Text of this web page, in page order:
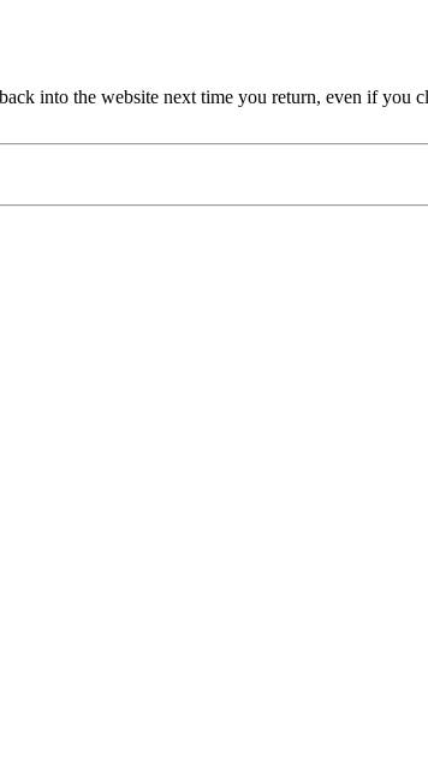
into the website next time you return, even if you